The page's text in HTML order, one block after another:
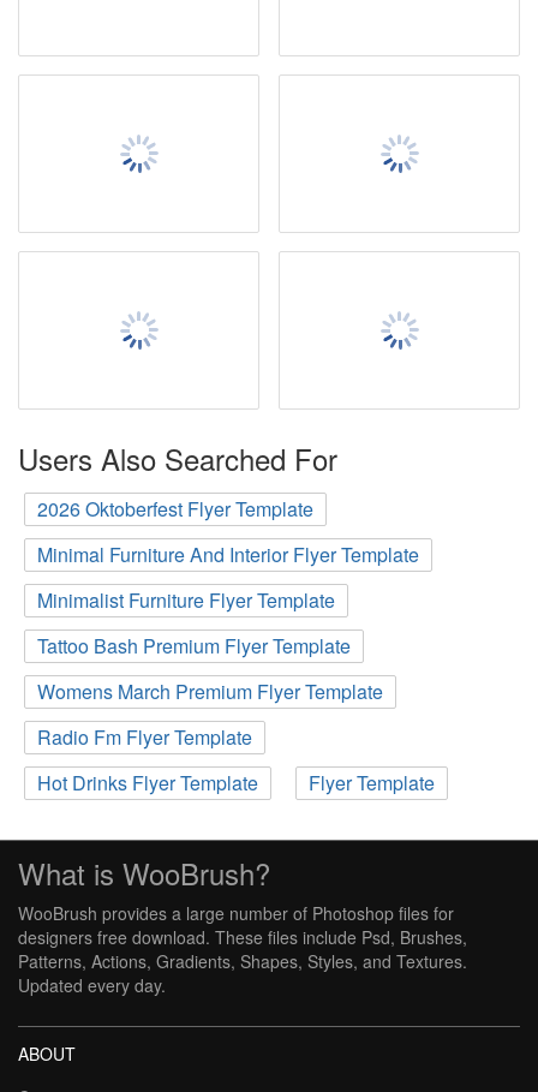
Users Also Searched For
2026 Oktoberfest Flyer Template
Minimal Furniture And Interior Flyer Template
Minimalist Furniture Flyer Template
Tattoo Bash Premium Flyer Template
Womens March Premium Flyer Template
Radio Fm Flyer Template
Hot Drinks Flyer Template
Flyer Template
What is WooBrush?
WooBrush provides a large number of Photoshop files for
designers free download. These files include Psd, Brushes,
Patterns, Actions, Gradients, Shapes, Styles, and Textures.
Updated every day.
ABOUT